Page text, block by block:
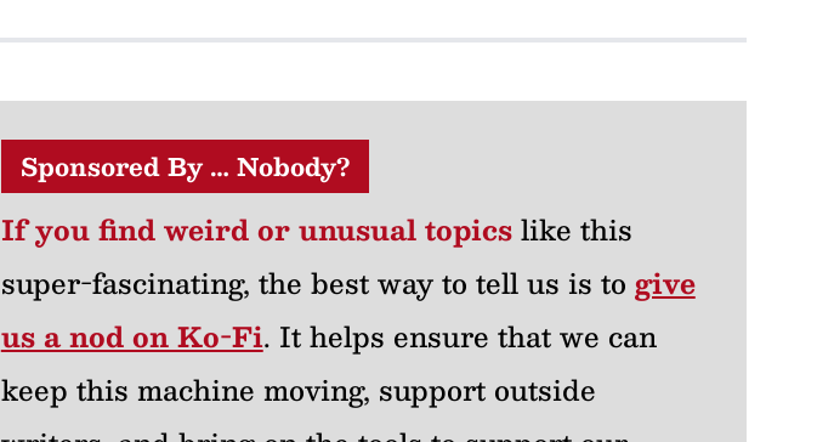
Sponsored By … Nobody?
If you find weird or unusual topicslike this
super-fascinating, the best way to tell us is to give
us a nod on Ko-Fi. It helps ensure that we can
keep this machine moving, support outside